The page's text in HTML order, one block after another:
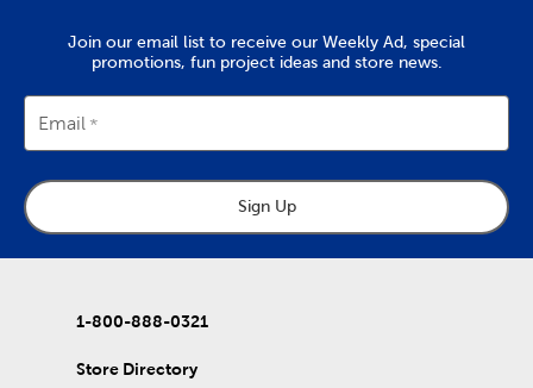
Join our email list to receive our Weekly Ad, special
promotions, fun project ideas and store news.
Email
Sign Up
1-800-888-0321
Store Directory